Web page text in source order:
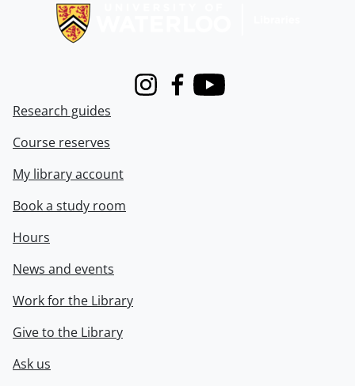
InstagramFacebook
Youtube
Research guides
Course reserves
My library account
Book a study room
Hours
News and events
Work for the Library
Give to the Library
Ask us